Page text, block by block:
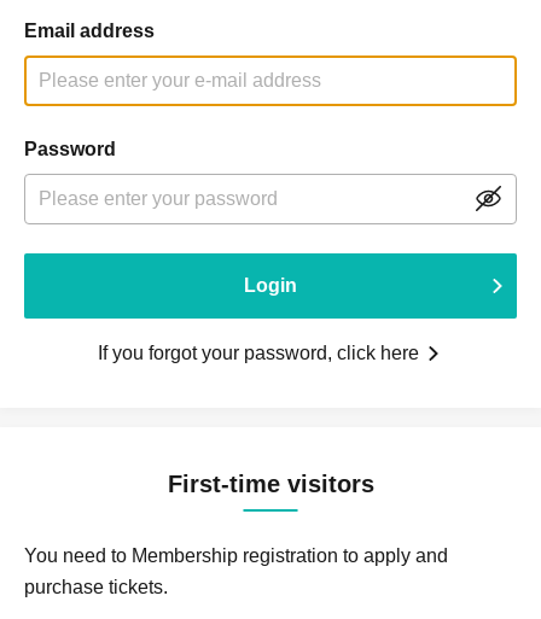
Email address
Password
Login
If you forgot your password, click here
First-time visitors
You need to Membership registration to apply and
purchase tickets.